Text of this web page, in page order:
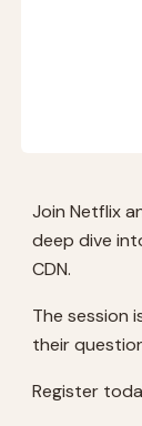
Join Netflix
deep dive
CDN.
The session
their
Register